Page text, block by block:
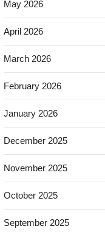
May 2026
April 2026
March 2026
February 2026
January 2026
December 2025
November 2025
October 2025
September 2025